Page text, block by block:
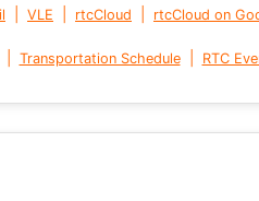
VLE rtcCloud rtcCloud on
Transportation Schedule| RTC